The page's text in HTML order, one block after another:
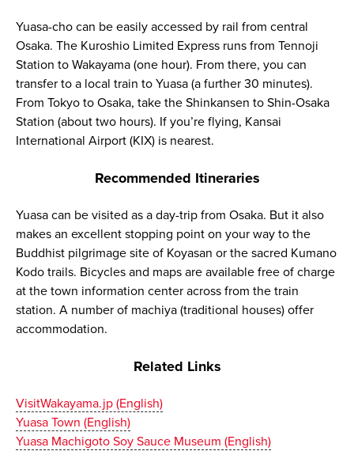
Yuasa-cho can be easily accessed by rail from central
Osaka. The Kuroshio Limited Express runs from Tennoji
Station to Wakayama (one hour). From there, you can
transfer to a local train to Yuasa (a further 30 minutes).
From Tokyo to Osaka, take the Shinkansen to Shin-Osaka
Station (about two hours). If you’re flying, Kansai
International Airport (KIX) is nearest.
Recommended Itineraries
Yuasa can be visited as a day-trip from Osaka. But it also
makes an excellent stopping point on your way to the
Buddhist pilgrimage site of Koyasan or the sacred Kumano
Kodo trails. Bicycles and maps are available free of charge
at the town information center across from the train
station. A number of machiya (traditional houses) offer
accommodation.
Related Links
VisitWakayama.jp (English)
Yuasa Town (English)
Yuasa Machigoto Soy Sauce Museum (English)